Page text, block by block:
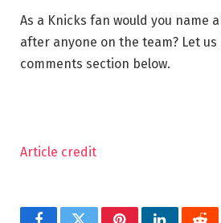
As a Knicks fan would you name
after anyone on the team? Let
comments section below.
Article credit